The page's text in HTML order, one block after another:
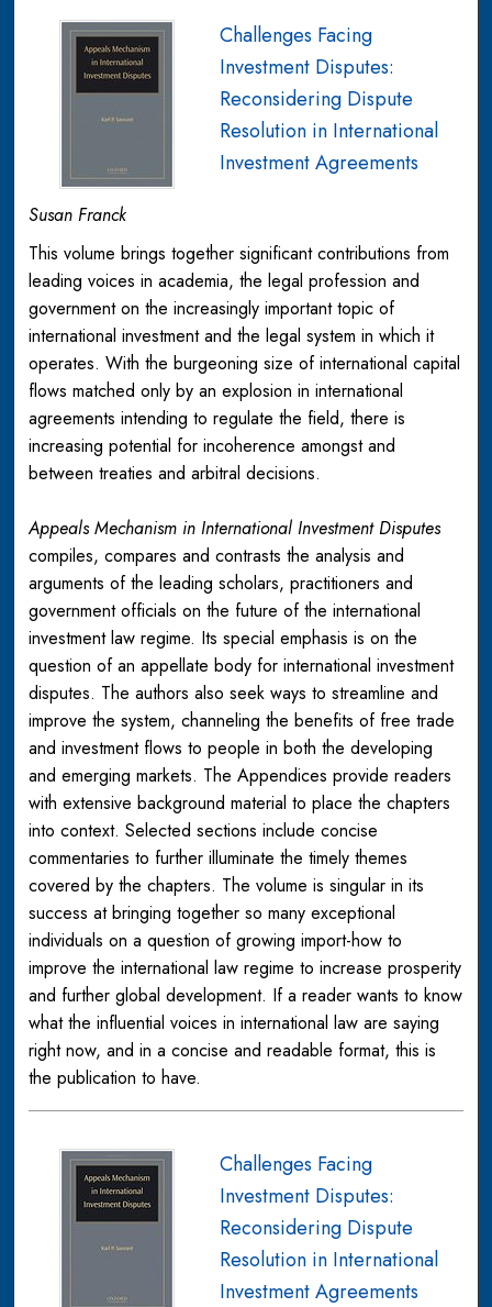
Challenges Facing
Investment Disputes:
Reconsidering Dispute
Resolution in International
Investment Agreements
Susan Franck
This volume brings together significant contributions from
leading voices in academia, the legal profession and
government on the increasingly important topic of
international investment and the legal system in which it
operates. With the burgeoning size of international capital
flows matched only by an explosion in international
agreements intending to regulate the field, there is
increasing potential for incoherence amongst and
between treaties and arbitral decisions.
Appeals Mechanism in International Investment Disputes
compiles, compares and contrasts the analysis and
arguments of the leading scholars, practitioners and
government officials on the future of the international
investment law regime. Its special emphasis is on the
question of an appellate body for international investment
disputes. The authors also seek ways to streamline and
improve the system, channeling the benefits of free trade
and investment flows to people in both the developing
and emerging markets. The Appendices provide readers
with extensive background material to place the chapters
into context. Selected sections include concise
commentaries to further illuminate the timely themes
covered by the chapters. The volume is singular in its
success at bringing together so many exceptional
individuals on a question of growing import-how to
improve the international law regime to increase prosperity
and further global development. If a reader wants to know
what the influential voices in international law are saying
right now, and in a concise and readable format, this is
the publication to have.
Challenges Facing
Investment Disputes:
Reconsidering Dispute
Resolution in International
Investment Agreements